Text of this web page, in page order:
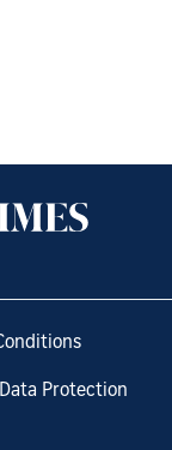
Protection